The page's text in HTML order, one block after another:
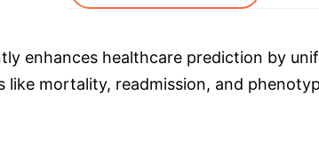
enhances healthcare prediction by
like mortality, readmission, and